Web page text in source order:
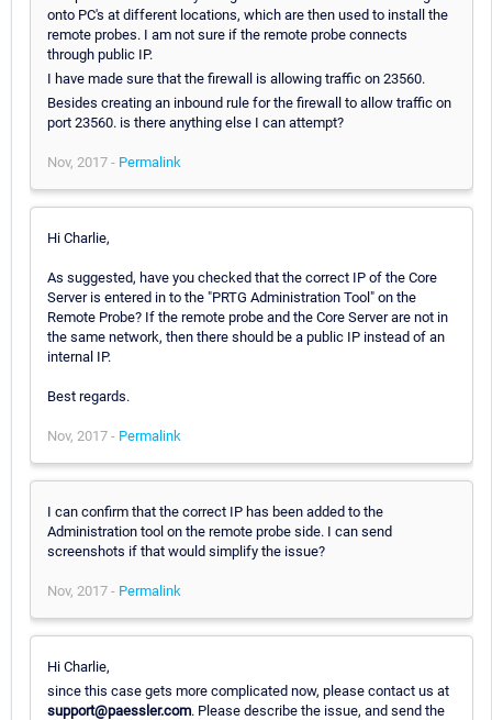
onto PC's at different locations, which are then used to install the
remote probes. I am not sure if the remote probe connects
through public IP.
I have made sure that the firewall is allowing traffic on 23560.
Besides creating an inbound rule for the firewall to allow traffic on
port 23560. is there anything else I can attempt?
Nov, 2017 - Permalink
Hi Charlie,
As suggested, have you checked that the correct IP of the Core
Server is entered in to the "PRTG Administration Tool" on the
Remote Probe? If the remote probe and the Core Server are not in
the same network, then there should be a public IP instead of an
internal IP.
Best regards.
Nov, 2017 - Permalink
I can confirm that the correct IP has been added to the
Administration tool on the remote probe side. I can send
screenshots if that would simplify the issue?
Nov, 2017 - Permalink
Hi Charlie,
since this case gets more complicated now, please contact us at
support@paessler.com. Please describe the issue, and send the